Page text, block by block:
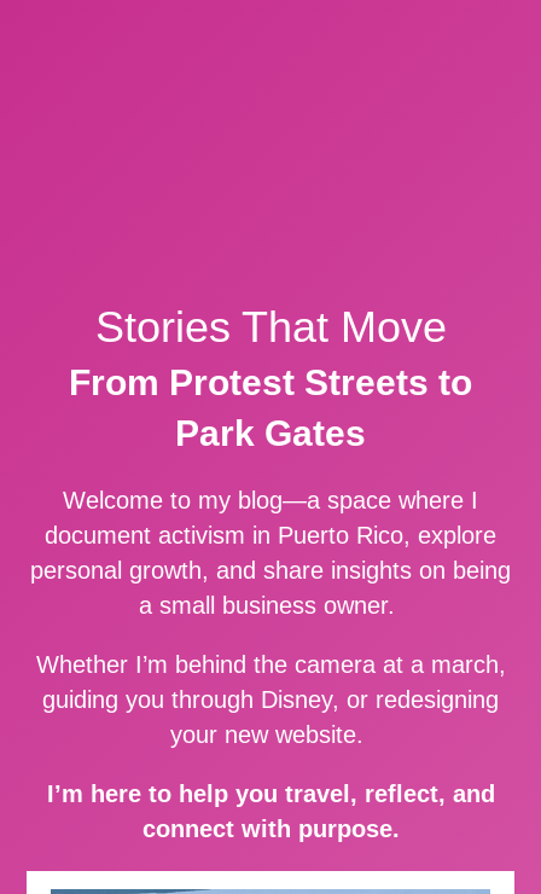
Stories That Move
From Protest Streets to
Park Gates
Welcome to my blog—a space where I
document activism in Puerto Rico, explore
personal growth, and share insights on being
a small business owner.
Whether I’m behind the camera at a march,
guiding you through Disney, or redesigning
your new website.
I’m here to help you travel, reflect, and
connect with purpose.